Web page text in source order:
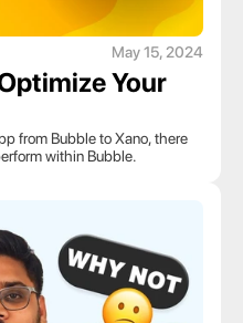
May 15, 2024
Your
from Bubble to Xano, there
within Bubble.